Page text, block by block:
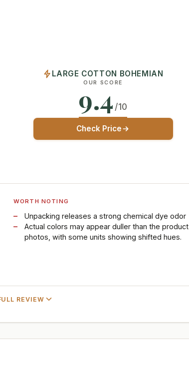
LARGE COTTON BOHEMIAN
OUR SCORE
9.4 /10
Check Price
WORTH NOTING
Unpacking releases a strong chemical dye odor
Actual colors may appear duller than the product
photos, with some units showing shifted hues.
REVIEW